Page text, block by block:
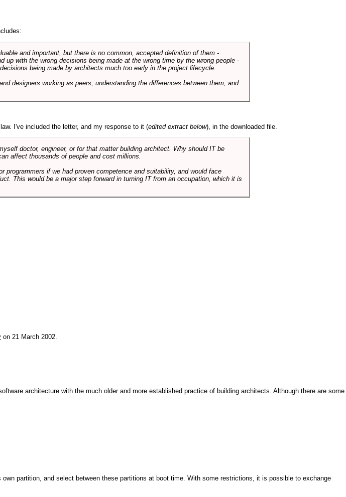
and important, but there is no common, accepted definition of them -
with the wrong decisions being made at the wrong time by the wrong people -
being made by architects much too early in the project lifecycle.
designers working as peers, understanding the differences between them, and
I've included the letter, and my response to it (edited extract below), in the downloaded file.
doctor, engineer, or for that matter building architect. Why should IT be
affect thousands of people and cost millions.
if we had proven competence and suitability, and would face
This would be a major step forward in turning IT from an occupation, which it is
on 21 March 2002.
architecture with the much older and more established practice of building architects. Although there are some
partition, and select between these partitions at boot time. With some restrictions, it is possible to exchange